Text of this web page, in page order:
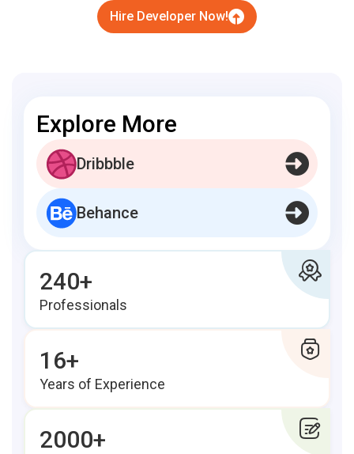
Hire Developer Now!
Explore More
Dribbble
Behance
240+
Professionals
16+
Years of Experience
2000+